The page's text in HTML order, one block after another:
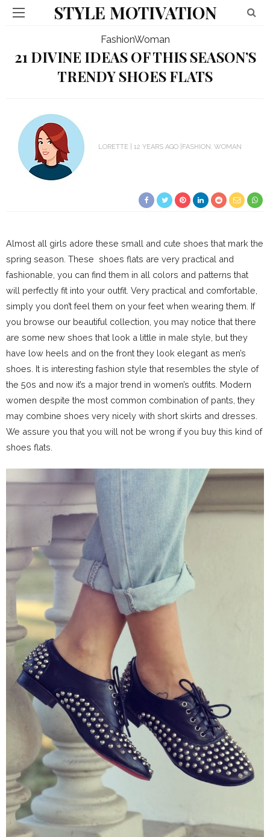
STYLE MOTIVATION
FashionWoman
21 DIVINE IDEAS OF THIS SEASON’S
TRENDY SHOES FLATS
LORETTE 12 YEARS AGO FASHION WOMAN
Almost all girls adore these small and cute shoes that mark the
spring season. These shoes flats are very practical and
fashionable, you can find them in all colors and patterns that
will perfectly fit into your outfit. Very practical and comfortable,
simply you don’t feel them on your feet when wearing them. If
you browse our beautiful collection, you may notice that there
are some new shoes that look a little in male style, but they
have low heels and on the front they look elegant as men’s
shoes. It is interesting fashion style that resembles the style of
the 50s and now it’s a major trend in women’s outfits. Modern
women despite the most common combination of pants, they
may combine shoes very nicely with short skirts and dresses.
We assure you that you will not be wrong if you buy this kind of
shoes flats.